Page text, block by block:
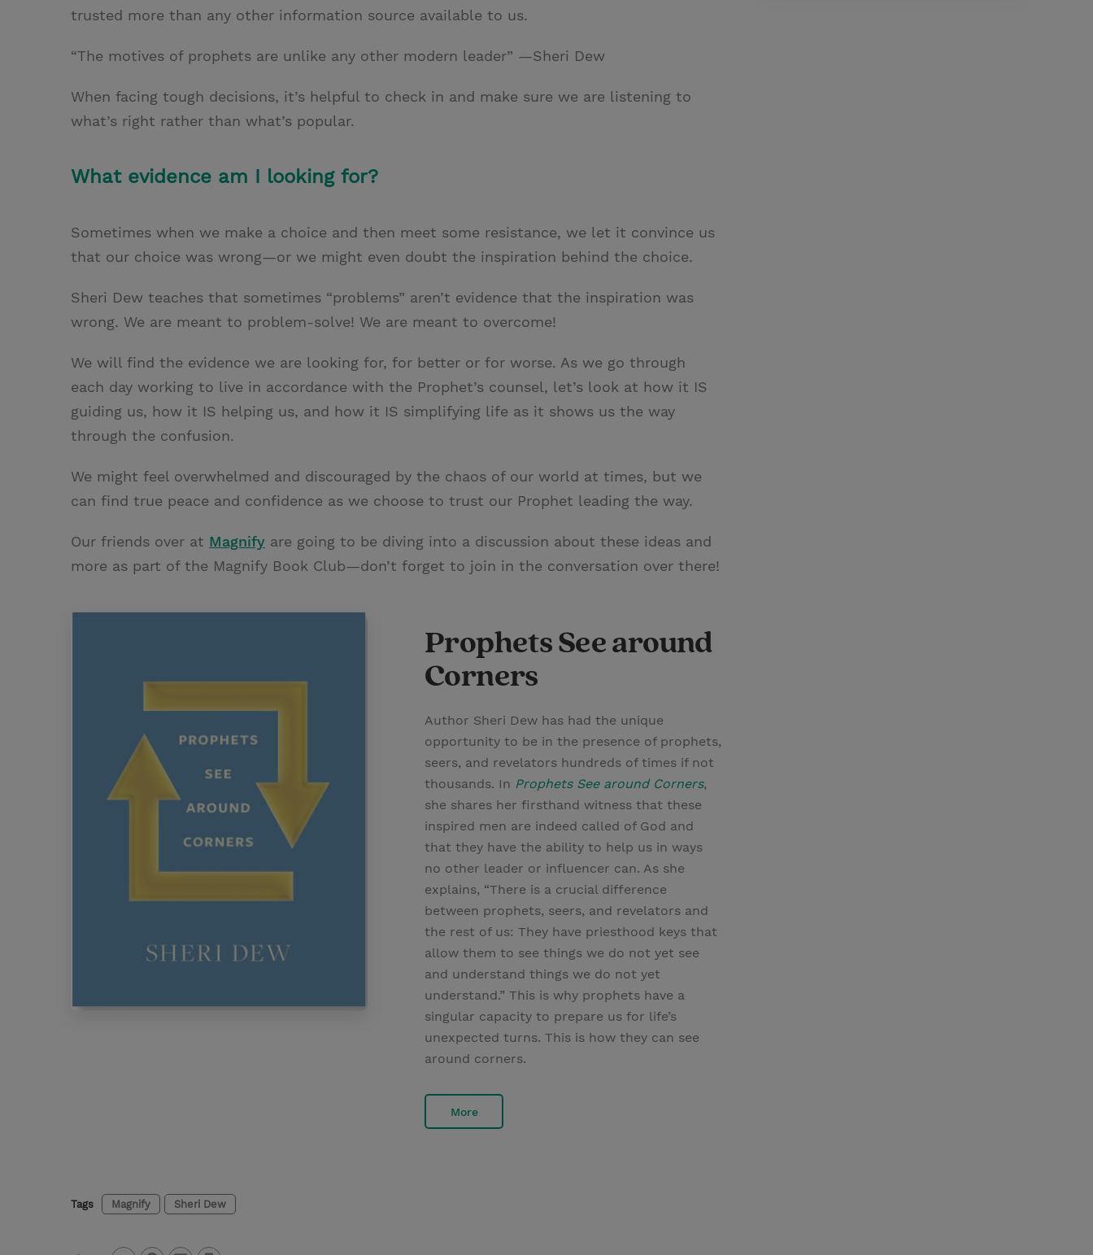
trusted more than any other information source available to us.
“The motives of prophets are unlike any other modern leader” —Sheri Dew
When facing tough decisions, it’s helpful to check in and make sure we are listening to
what’s right rather than what’s popular.
What evidence am I looking for?
Sometimes when we make a choice and then meet some resistance, we let it convince us
that our choice was wrong—or we might even doubt the inspiration behind the choice.
Sheri Dew teaches that sometimes “problems” aren’t evidence that the inspiration was
wrong. We are meant to problem-solve! We are meant to overcome!
We will find the evidence we are looking for, for better or for worse. As we go through
each day working to live in accordance with the Prophet’s counsel, let’s look at how it IS
guiding us, how it IS helping us, and how it IS simplifying life as it shows us the way
through the confusion.
We might feel overwhelmed and discouraged by the chaos of our world at times, but we
can find true peace and confidence as we choose to trust our Prophet leading the way.
Our friends over at Magnify are going to be diving into a discussion about these ideas and
more as part of the Magnify Book Club—don’t forget to join in the conversation over there!
Prophets See around
Corners
Author Sheri Dew has had the unique
opportunity to be in the presence of prophets,
seers, and revelators hundreds of times if not
thousands. In Prophets See around Corners,
she shares her firsthand witness that these
inspired men are indeed called of God and
that they have the ability to help us in ways
no other leader or influencer can. As she
explains, “There is a crucial difference
between prophets, seers, and revelators and
the rest of us: They have priesthood keys that
allow them to see things we do not yet see
and understand things we do not yet
understand.” This is why prophets have a
singular capacity to prepare us for life’s
unexpected turns. This is how they can see
around corners.
More
Tags Magnify Sheri Dew